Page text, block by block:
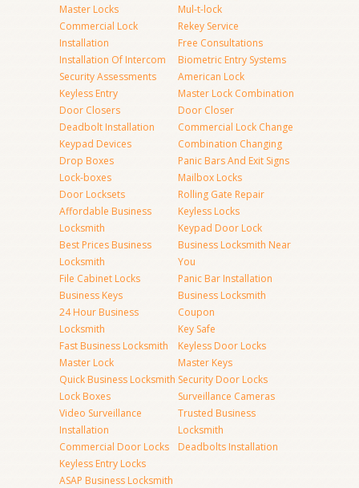
Master Locks
Commercial Lock
Installation
Installation Of Intercom
Security Assessments
Keyless Entry
Door Closers
Deadbolt Installation
Keypad Devices
Drop Boxes
Lock-boxes
Door Locksets
Affordable Business
Locksmith
Best Prices Business
Locksmith
File Cabinet Locks
Business Keys
24 Hour Business
Locksmith
Fast Business Locksmith
Master Lock
Quick Business Locksmith
Lock Boxes
Video Surveillance
Installation
Commercial Door Locks
Keyless Entry Locks
ASAP Business Locksmith
Mul-t-lock
Rekey Service
Free Consultations
Biometric Entry Systems
American Lock
Master Lock Combination
Door Closer
Commercial Lock Change
Combination Changing
Panic Bars And Exit Signs
Mailbox Locks
Rolling Gate Repair
Keyless Locks
Keypad Door Lock
Business Locksmith Near
You
Panic Bar Installation
Business Locksmith
Coupon
Key Safe
Keyless Door Locks
Master Keys
Security Door Locks
Surveillance Cameras
Trusted Business
Locksmith
Deadbolts Installation